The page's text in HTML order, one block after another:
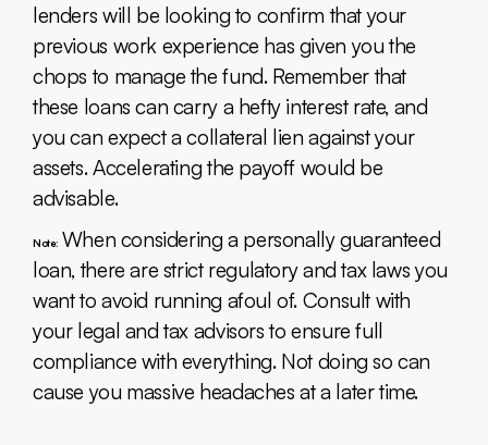
lenders will be looking to confirm that your
previous work experience has given you the
chops to manage the fund. Remember that
these loans can carry a hefty interest rate, and
you can expect a collateral lien against your
assets. Accelerating the payoff would be
advisable.
Note: When considering a personally guaranteed
loan, there are strict regulatory and tax laws you
want to avoid running afoul of. Consult with
your legal and tax advisors to ensure full
compliance with everything. Not doing so can
cause you massive headaches at a later time.